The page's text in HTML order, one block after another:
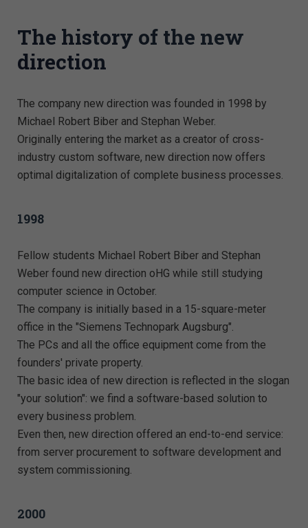
The history of the new
direction
The company new direction was founded in 1998 by
Michael Robert Biber and Stephan Weber.
Originally entering the market as a creator of cross-
industry custom software, new direction now offers
optimal digitalization of complete business processes.
1998
Fellow students Michael Robert Biber and Stephan
Weber found new direction oHG while still studying
computer science in October.
The company is initially based in a 15-square-meter
office in the "Siemens Technopark Augsburg".
The PCs and all the office equipment come from the
founders' private property.
The basic idea of new direction is reflected in the slogan
"your solution": we find a software-based solution to
every business problem.
Even then, new direction offered an end-to-end service:
from server procurement to software development and
system commissioning.
2000